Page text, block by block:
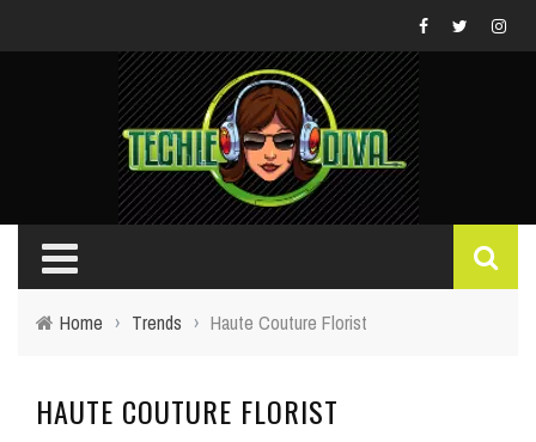
Home › Trends › Haute Couture Florist
HAUTE COUTURE FLORIST